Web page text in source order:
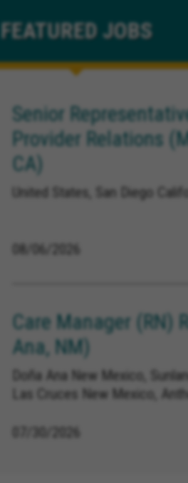
FEATUREDJOBS
Senior
Provider Relations
CA)
United States, San Diego
08/06/2026
Care Manager (RN)
Ana, NM)
Doña Ana New Mexico,
Las Cruces New Mexico,